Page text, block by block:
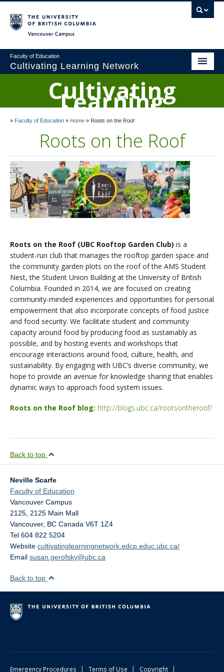
Faculty of Education
Cultivating Learning Network
Research
Curriculum Ideas
Landed Learning Program
The UBC Orchard Garden
Roots on the Roof
Cultivating
Learning
Network
» Faculty of Education » Home » Roots on the Roof
Roots on the Roof
Roots on the Roof (UBC Rooftop Garden Club) is a
student-run club that manages the rooftop garden space and
the community garden plots on the roof of the AMS Student
Nest, the Student Union Building at the University of British
Columbia. Founded in 2014, we are focused on creating
community-minded experiences and opportunities for personal
empowerment that also incorporate concepts of food justice
and food security. We facilitate student and community
capacity around food by producing food as sustainably as
possible, and by hosting events and workshops that
encourage interactions around food, culture, health, and
sustainability. By engaging with UBC’s diverse community, we
hope to provide an avenue for knowledge sharing that enables
dynamic ways to approach food system issues.
Roots on the Roof blog: http://blogs.ubc.ca/rootsontheroof/
Back to top
Neville Scarfe
Faculty of Education
Vancouver Campus
2125, 2125 Main Mall
Vancouver, BC Canada V6T 1Z4
Tel 604 822 5204
Website cultivatinglearningnetwork.edcp.educ.ubc.ca/
Email susan.gerofsky@ubc.ca
Back to top
Emergency Procedures | Terms of Use | Copyright |